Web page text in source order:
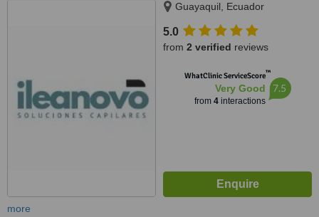
Guayaquil, Ecuador
5.0
from 2 verified reviews
WhatClinic ServiceScore™
Very Good
from 4interactions
7.5
more